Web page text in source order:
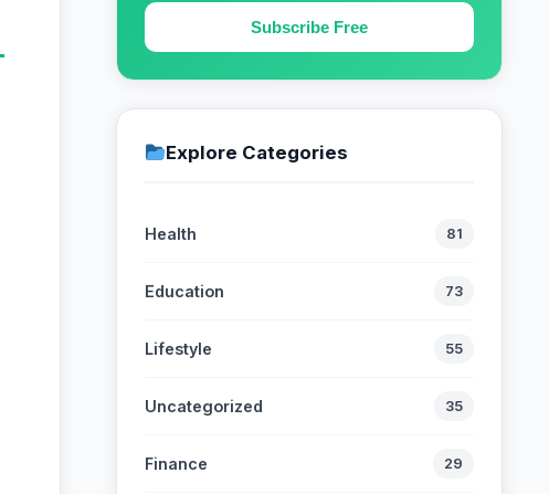
Subscribe Free
Explore Categories
Health 81
Education 73
Lifestyle 55
Uncategorized 35
Finance 29